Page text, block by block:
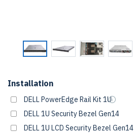
Installation
DELL PowerEdge Rail Kit 1U
DELL 1U Security Bezel Gen14
DELL 1U LCD Security Bezel Gen14